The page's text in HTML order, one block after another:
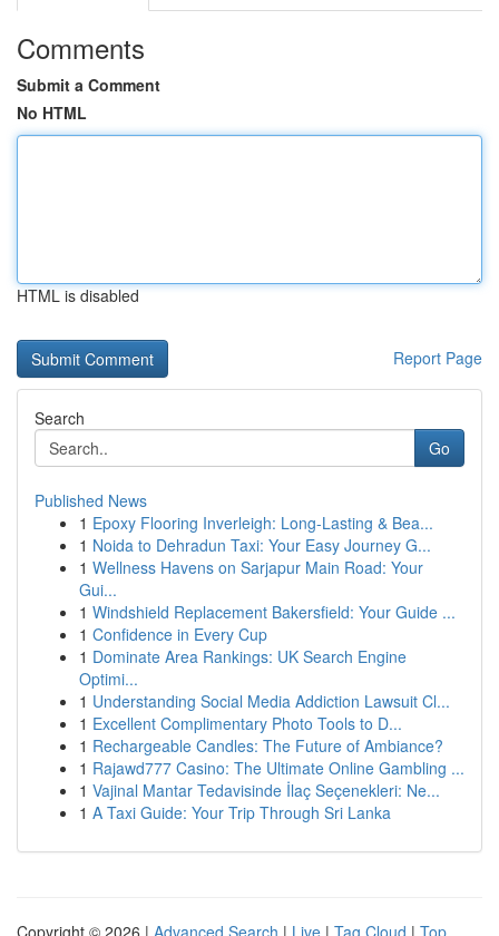
Comments
Submit a Comment
No HTML
HTML is disabled
Report Page
Search
Go
Published News
1 Epoxy Flooring Inverleigh: Long-Lasting & Bea...
1 Noida to Dehradun Taxi: Your Easy Journey G...
1 Wellness Havens on Sarjapur Main Road: Your
Gui...
1 Windshield Replacement Bakersfield: Your Guide ...
1 Confidence in Every Cup
1 Dominate Area Rankings: UK Search Engine
Optimi...
1 Understanding Social Media Addiction Lawsuit Cl...
1 Excellent Complimentary Photo Tools to D...
1 Rechargeable Candles: The Future of Ambiance?
1 Rajawd777 Casino: The Ultimate Online Gambling ...
1 Vajinal Mantar Tedavisinde İlaç Seçenekleri: Ne...
1 A Taxi Guide: Your Trip Through Sri Lanka
Copyright © 2026 | Advanced Search | Live | Tag Cloud | Top